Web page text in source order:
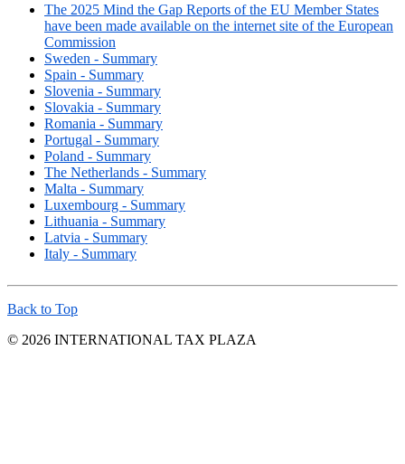
The 2025 Mind the Gap Reports of the EU Member States
have been made available on the internet site of the European
Commission
Sweden - Summary
Spain - Summary
Slovenia - Summary
Slovakia - Summary
Romania - Summary
Portugal - Summary
Poland - Summary
The Netherlands - Summary
Malta - Summary
Luxembourg - Summary
Lithuania - Summary
Latvia - Summary
Italy - Summary
Back to Top
© 2026 INTERNATIONAL TAX PLAZA